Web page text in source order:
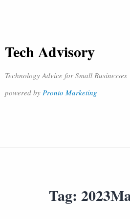
Tech Advisory
Technology Advice for Small Businesses
powered by Pronto Marketing
Tag: